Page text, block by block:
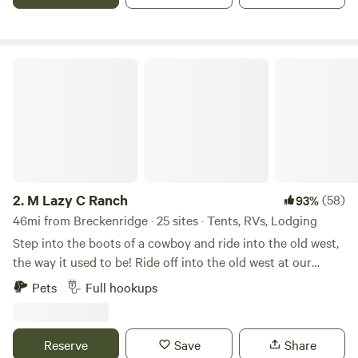
I-70 for an easy in-and-out.
2. M Lazy C Ranch 93%(58)
46mi from Breckenridge · 25 sites · Tents, RVs, Lodging
Step into the boots of a cowboy and ride into the old west,
the way it used to be! Ride off into the old west at our
world-famous historic guest ranch built in the 1900's.
Camping sites, cabins, primitive camping, pet friendly, and
it used to be! Bring your horses or ride one of ours. With
Pets Full hookups
Reserve Save Share